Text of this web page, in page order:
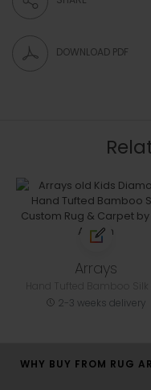
DOWNLOAD PDF
Arrays
2-3 weeks delivery
WHY BUY FROM RUG